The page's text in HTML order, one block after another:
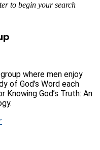
to begin your search
where men enjoy
of God’s Word each
Knowing God’s Truth: An